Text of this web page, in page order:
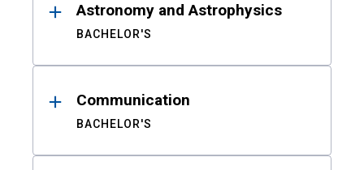
Astronomy and Astrophysics
BACHELOR'S
Communication
BACHELOR'S